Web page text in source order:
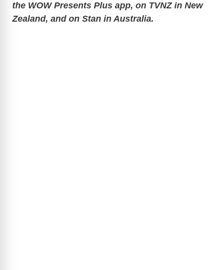
the WOW Presents Plus app, on TVNZ in New
Zealand, and on Stan in Australia.